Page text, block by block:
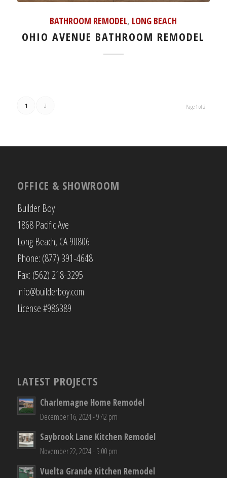
BATHROOM REMODEL, LONG BEACH
OHIO AVENUE BATHROOM REMODEL
Page 1 of 2
1 2
OFFICE & SHOWROOM
Builder Boy
1868 Pacific Ave
Long Beach, CA 90806
Phone: (877) 391-4648
Fax: (562) 218-3295
info@builderboy.com
License #986389
LATEST PROJECTS
Charlemagne Home Remodel
December 16, 2024 - 9:42 pm
Saybrook Lane Kitchen Remodel
November 22, 2024 - 5:00 pm
Vuelta Grande Kitchen Remodel